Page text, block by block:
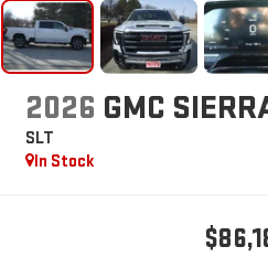
2026 GMC
SLT
In Stock